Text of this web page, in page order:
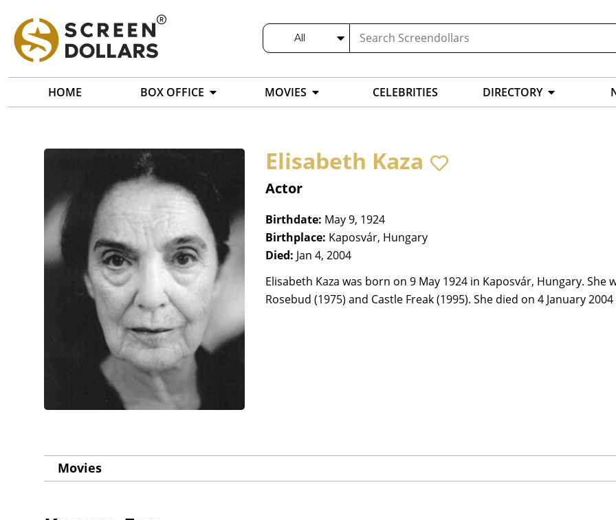
All
HOME BOX OFFICE MOVIES CELEBRITIES DIRECTORY
Elisabeth Kaza
Actor
Birthdate: May 9, 1924
Birthplace: Kaposvár, Hungary
Died: Jan 4, 2004
Elisabeth Kaza was born on 9 May 1924 in Kaposvár, Hungary.
Rosebud (1975) and Castle Freak (1995). She died on 4 January
Movies